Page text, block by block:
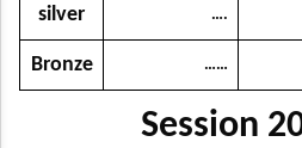
silver ….
Bronze ……
Session